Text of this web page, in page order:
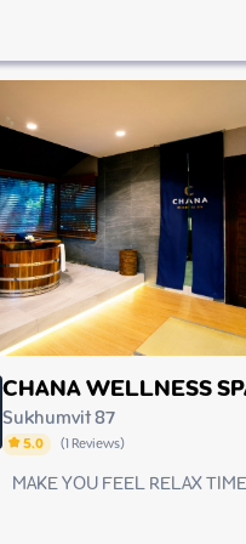
CHANA WELLNESS
Sukhumvit 87
5.0 (1Reviews)
Thursday
MAKE YOU FEEL RELAX TIME